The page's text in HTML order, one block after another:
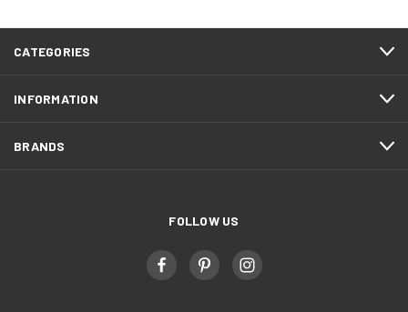
CATEGORIES
INFORMATION
BRANDS
FOLLOW US